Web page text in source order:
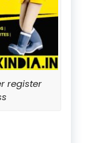
register